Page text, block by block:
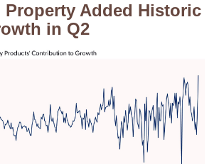
Property Added Historic
in Q2